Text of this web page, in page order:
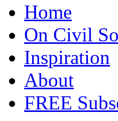
Home
On Civil
Inspiration
About
FREE